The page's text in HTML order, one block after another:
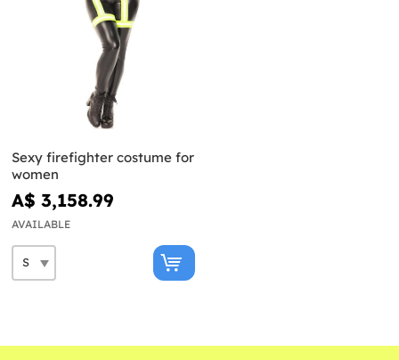
Sexy firefighter costume for
women
A$ 3,158.99
AVAILABLE